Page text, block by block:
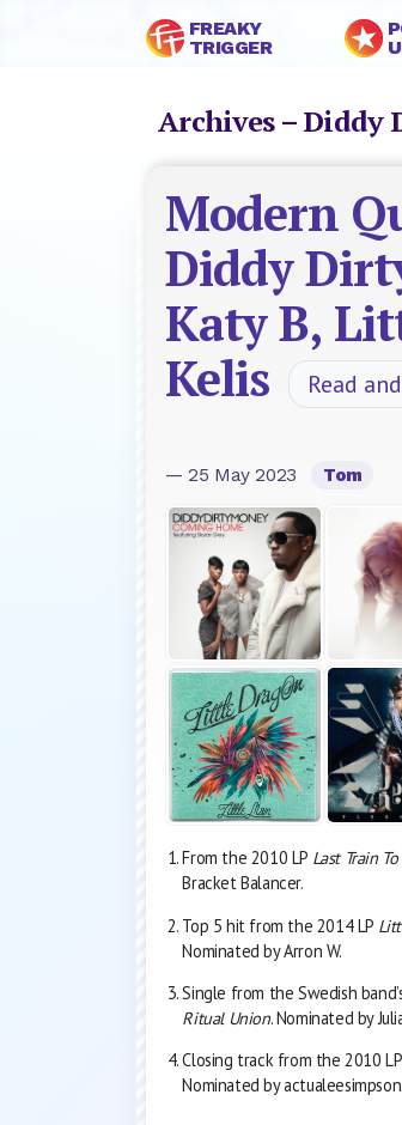
FREAKY
TRIGGER
Archives – Diddy
Modern
Diddy
Katy B,
Kelis
Read
— 25 May 2023 Tom
From the 2010 LP Last Train
Bracket Balancer.
Top 5 hit from the 2014 LP
Nominated by Arron W.
Single from the Swedish
Ritual Union. Nominated by
Closing track from the 2010 LP
Nominated by actualeesimpson.